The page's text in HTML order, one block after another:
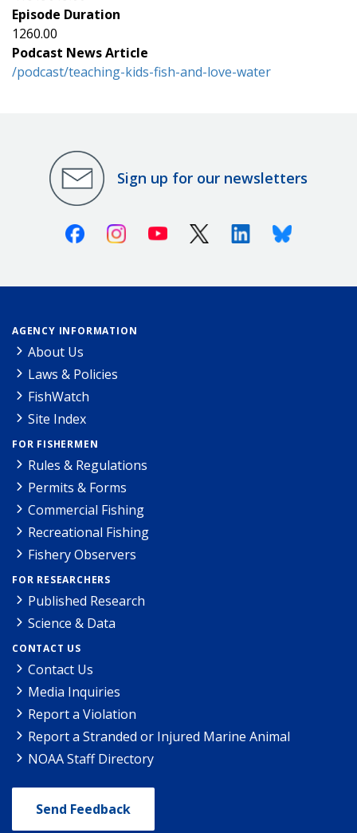
Episode Duration
1260.00
Podcast News Article
/podcast/teaching-kids-fish-and-love-water
Sign up for our newsletters
FacebookInstagramYoutube X (Twitter)LinkedinBluesky
AGENCY INFORMATION
About Us
Laws & Policies
FishWatch
Site Index
FOR FISHERMEN
Rules & Regulations
Permits & Forms
Commercial Fishing
Recreational Fishing
Fishery Observers
FOR RESEARCHERS
Published Research
Science & Data
CONTACT US
Contact Us
Media Inquiries
Report a Violation
Report a Stranded or Injured Marine Animal
NOAA Staff Directory
Send Feedback